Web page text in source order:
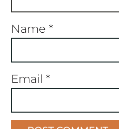
Name *
Email *